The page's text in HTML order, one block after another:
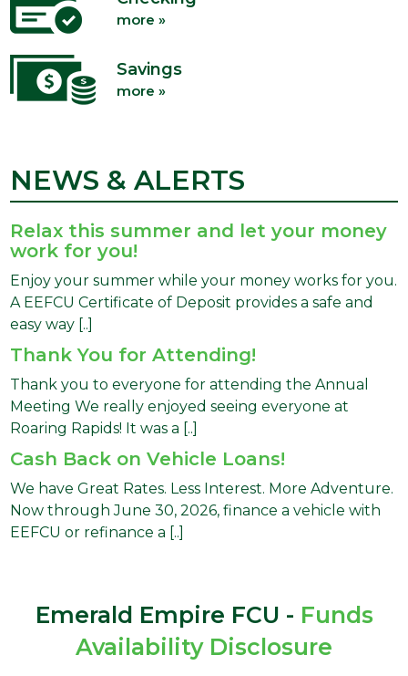
more »
Savings
more »
NEWS & ALERTS
Relax this summer and let your money
work for you!
Enjoy your summer while your money works for you.
A EEFCU Certificate of Deposit provides a safe and
easy way [..]
Thank You for Attending!
Thank you to everyone for attending the Annual
Meeting We really enjoyed seeing everyone at
Roaring Rapids! It was a [..]
Cash Back on Vehicle Loans!
We have Great Rates. Less Interest. More Adventure.
Now through June 30, 2026, finance a vehicle with
EEFCU or refinance a [..]
Emerald Empire FCU - Funds
Availability Disclosure